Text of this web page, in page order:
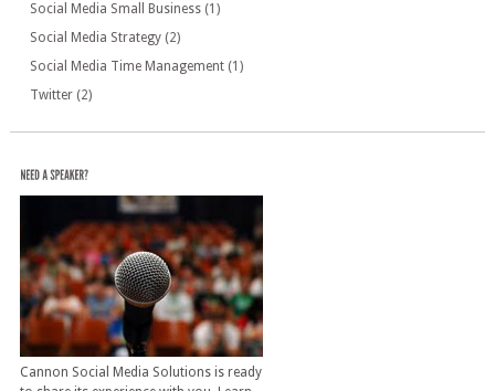
Social Media Small Business(1)
Social Media Strategy(2)
Social Media Time Management(1)
Twitter(2)
Cannon Social Media Solutions is ready